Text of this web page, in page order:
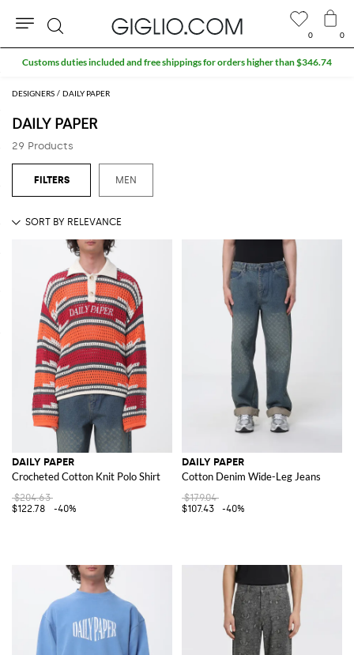
DESIGNERS DAILY PAPER
DAILY PAPER
29 Products
MEN
DAILY PAPER
Crocheted Cotton Knit Polo Shirt
$204.63
$122.78
-40%
DAILY PAPER
Cotton Denim Wide-Leg Jeans
$179.04
$107.43
-40%
0 0
Search
Customs duties included and free shippings for orders higher than $346.74